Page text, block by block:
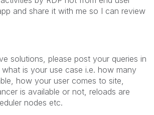
and share it with me so I can review
solutions, please post your queries in
is your use case i.e. how many
how your user comes to site,
is available or not, reloads are
nodes etc.